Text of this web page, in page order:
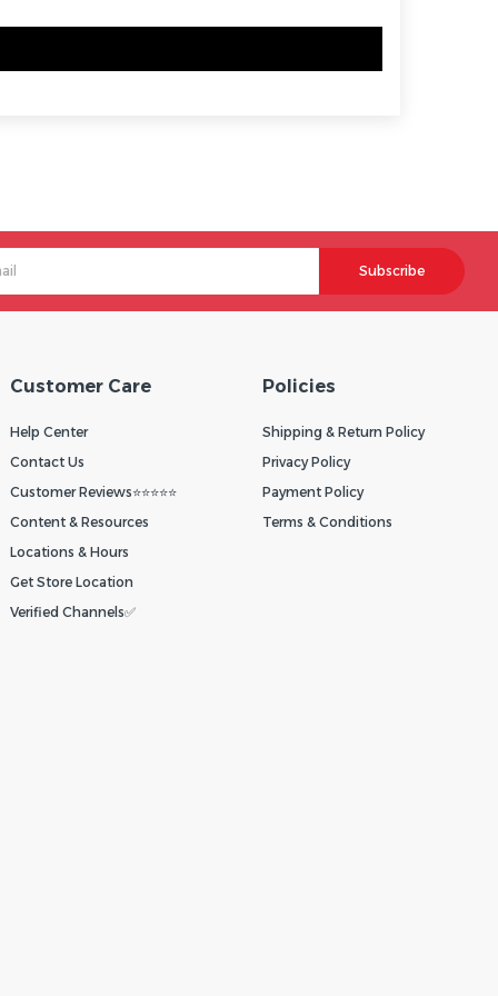
Subscribe
Customer Care
Help Center
Contact Us
Customer Reviews⭐⭐⭐⭐⭐
Content & Resources
Locations & Hours
Get Store Location
Verified Channels✅
Policies
Shipping & Return Policy
Privacy Policy
Payment Policy
Terms & Conditions